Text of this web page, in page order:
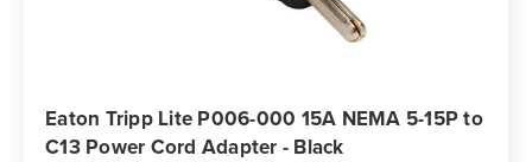
Eaton Tripp Lite P006-000 15A NEMA 5-15P to
C13 Power Cord Adapter - Black